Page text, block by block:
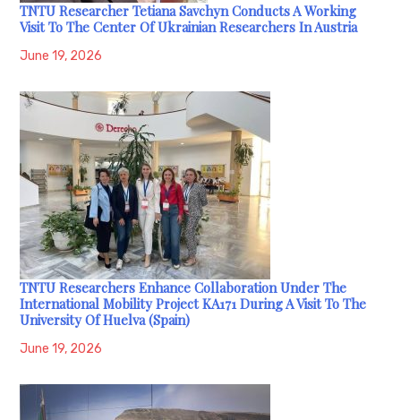
TNTU Researcher Tetiana Savchyn Conducts A Working
Visit To The Center Of Ukrainian Researchers In Austria
June 19, 2026
TNTU Researchers Enhance Collaboration Under The
International Mobility Project KA171 During A Visit To The
University Of Huelva (Spain)
June 19, 2026